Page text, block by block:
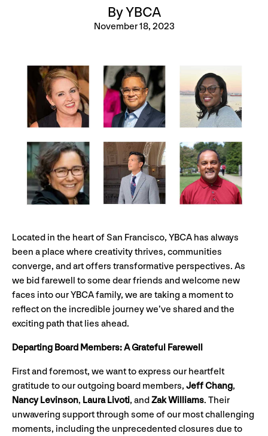
By YBCA
November 18, 2023
Located in the heart of San Francisco, YBCA has always
been a place where creativity thrives, communities
converge, and art offers transformative perspectives. As
we bid farewell to some dear friends and welcome new
faces into our YBCA family, we are taking a moment to
reflect on the incredible journey we’ve shared and the
exciting path that lies ahead.
Departing Board Members: A Grateful Farewell
First and foremost, we want to express our heartfelt
gratitude to our outgoing board members, Jeff Chang,
Nancy Levinson, Laura Livoti, andZak Williams. Their
unwavering support through some of our most challenging
moments, including the unprecedented closures due to